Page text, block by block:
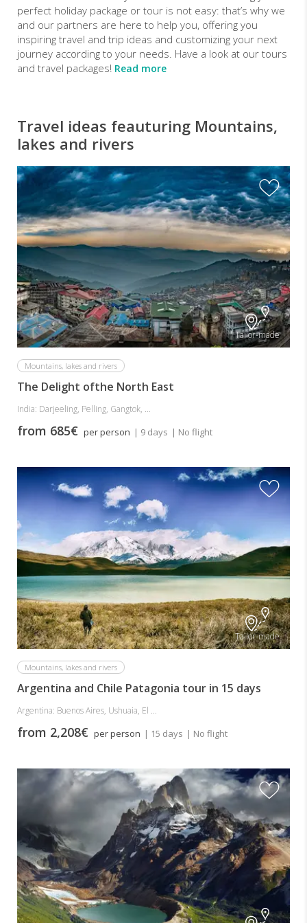
perfect holiday package or tour is not easy: that’s why we
and our partners are here to help you, offering you
inspiring travel and trip ideas and customizing your next
journey according to your needs. Have a look at our tours
and travel packages! Read more
Travel ideas feauturing Mountains,
lakes and rivers
Tailor-made
Mountains, lakes and rivers
The Delight ofthe North East
India: Darjeeling, Pelling, Gangtok, ...
from 685€ per person | 9 days | No flight
Tailor-made
Mountains, lakes and rivers
Argentina and Chile Patagonia tour in 15 days
Argentina: Buenos Aires, Ushuaia, El ...
from 2,208€ per person | 15 days | No flight